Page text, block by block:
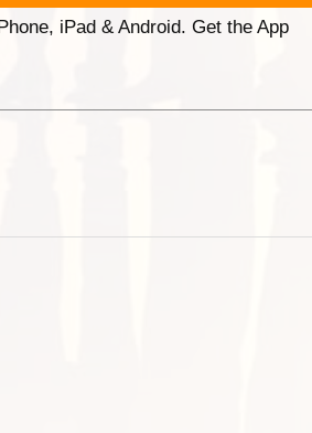
iPad & Android. Get the App